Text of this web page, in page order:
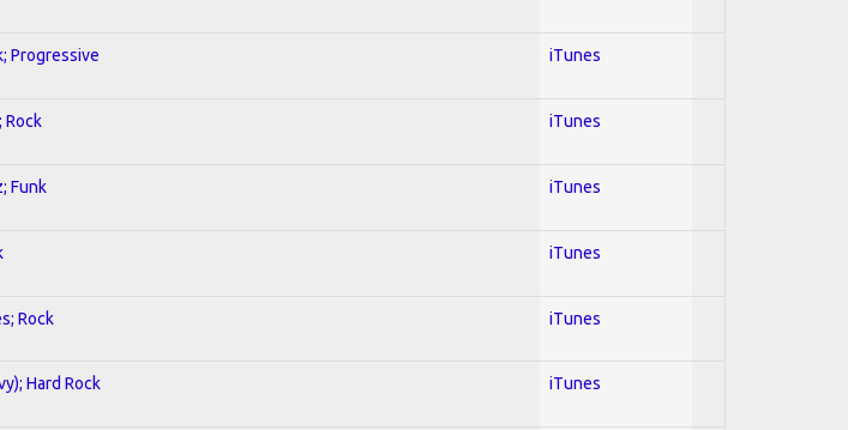
Progressive iTunes
Rock iTunes
Funk iTunes
iTunes
Rock iTunes
Hard Rock iTunes